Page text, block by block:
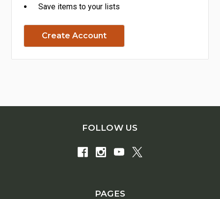
Save items to your lists
Create Account
FOLLOW US
PAGES